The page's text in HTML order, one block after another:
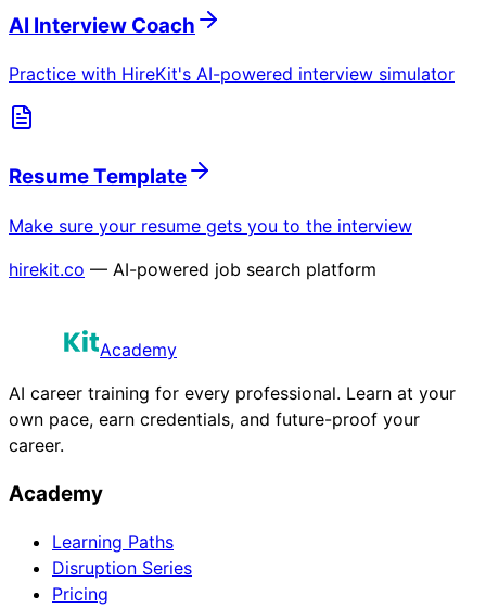
AI Interview Coach
Practice with HireKit's AI-powered interview simulator
Resume Template
Make sure your resume gets you to the interview
hirekit.co — AI-powered job search platform
Academy
AI career training for every professional. Learn at your
own pace, earn credentials, and future-proof your
career.
Academy
Learning Paths
Disruption Series
Pricing